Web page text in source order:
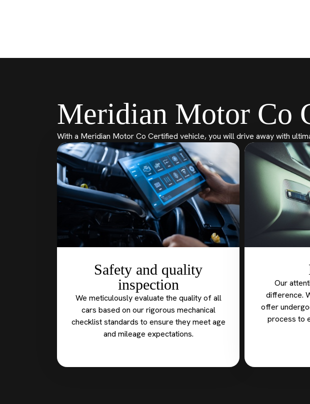
Meridian Motor Co
With a Meridian Motor Co Certified vehicle, you will drive away with
Safety and quality
inspection
We meticulously evaluate the quality of all
cars based on our rigorous mechanical
checklist standards to ensure they meet age
and mileage expectations.
Our
difference.
offer
process to